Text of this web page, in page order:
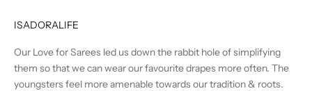
ISADORALIFE
Our Love for Sarees led us down the rabbit hole of simplifying
them so that we can wear our favourite drapes more often. The
youngsters feel more amenable towards our tradition & roots.